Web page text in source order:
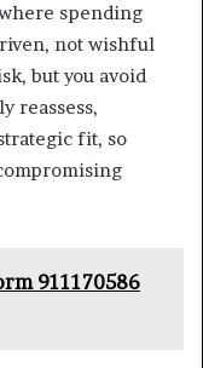
spending
not wishful
but you avoid
reassess,
fit, so
911170586